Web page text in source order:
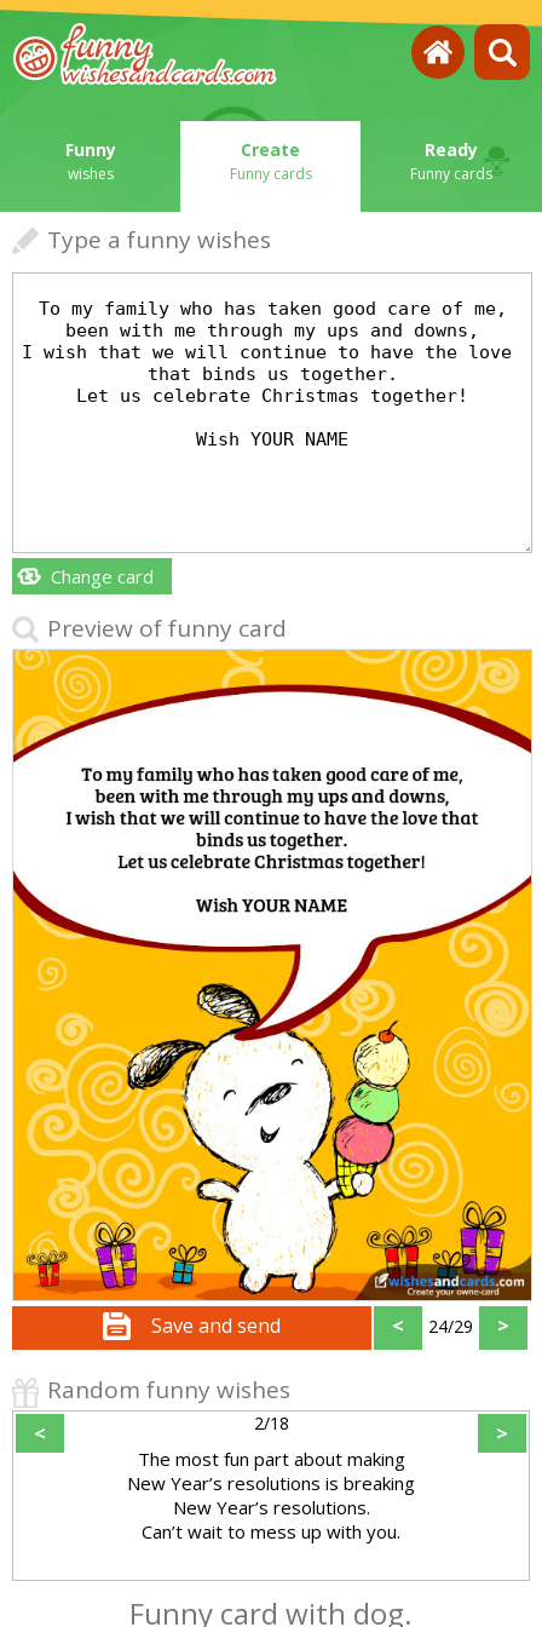
Funny
wishes
Create
Funny cards
Ready
Funny cards
Type a funny wishes
Change card
Preview of funny card
Save and send < 24/29 >
Random funny wishes
< 2/18 >
The most fun part about making
New Year’s resolutions is breaking
New Year’s resolutions.
Can’t wait to mess up with you.
Funny card with dog.